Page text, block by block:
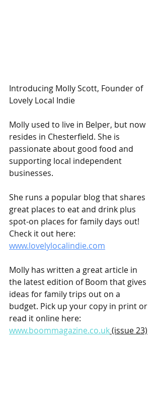
Introducing Molly Scott, Founder of
Lovely Local Indie
Molly used to live in Belper, but now
resides in Chesterfield. She is
passionate about good food and
supporting local independent
businesses.
She runs a popular blog that shares
great places to eat and drink plus
spot-on places for family days out!
Check it out here:
www.lovelylocalindie.com
Molly has written a great article in
the latest edition of Boom that gives
ideas for family trips out on a
budget. Pick up your copy in print or
read it online here:
www.boommagazine.co.uk (issue 23)